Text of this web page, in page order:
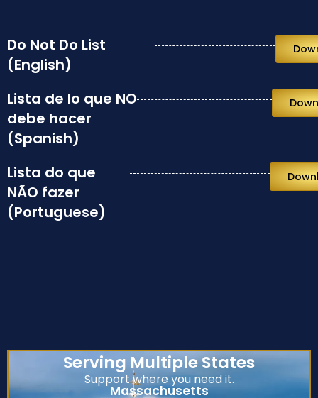
Do Not Do List
(English)
Lista de lo que NO
debe hacer
(Spanish)
Lista do que
NÃO fazer
(Portuguese)
Serving Multiple States
Support where you need it.
Massachusetts